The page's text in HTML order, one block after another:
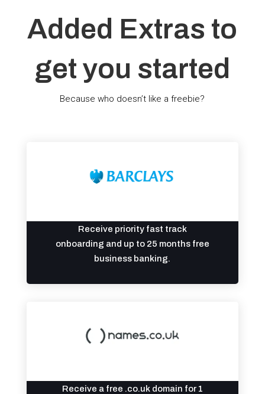
Added Extras to
get you started
Because who doesn’t like a freebie?
Receive priority fast track
onboarding and up to 25 months free
business banking.
Receive a free .co.uk domain for 1